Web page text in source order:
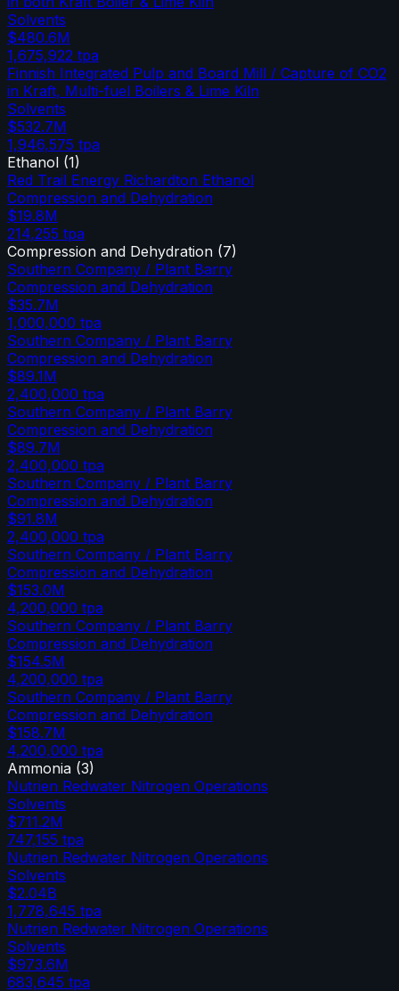
Solvents
$480.6M
1,675,922 tpa
Finnish Integrated Pulp and Board Mill / Capture of CO2
in Kraft, Multi-fuel Boilers & Lime Kiln
Solvents
$532.7M
1,946,575 tpa
Ethanol (1)
Red Trail Energy Richardton Ethanol
Compression and Dehydration
$19.8M
214,255 tpa
Compression and Dehydration (7)
Southern Company / Plant Barry
Compression and Dehydration
$35.7M
1,000,000 tpa
Southern Company / Plant Barry
Compression and Dehydration
$89.1M
2,400,000 tpa
Southern Company / Plant Barry
Compression and Dehydration
$89.7M
2,400,000 tpa
Southern Company / Plant Barry
Compression and Dehydration
$91.8M
2,400,000 tpa
Southern Company / Plant Barry
Compression and Dehydration
$153.0M
4,200,000 tpa
Southern Company / Plant Barry
Compression and Dehydration
$154.5M
4,200,000 tpa
Southern Company / Plant Barry
Compression and Dehydration
$158.7M
4,200,000 tpa
Ammonia (3)
Nutrien Redwater Nitrogen Operations
Solvents
$711.2M
747,155 tpa
Nutrien Redwater Nitrogen Operations
Solvents
$2.04B
1,778,645 tpa
Nutrien Redwater Nitrogen Operations
Solvents
$973.6M
683,645 tpa